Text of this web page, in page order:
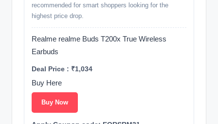
recommended for smart shoppers looking for the
highest price drop.
Realme realme Buds T200x True Wireless
Earbuds
Deal Price : ₹1,034
Buy Here
Buy Now